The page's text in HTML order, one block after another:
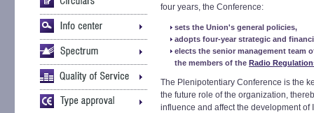
four years, the Conference:
sets the Union's general policies,
adopts four-year strategic and
elects the senior management team
the members of the Radio
The Plenipotentiary Conference is the
the future role of the organization,
influence and affect the development